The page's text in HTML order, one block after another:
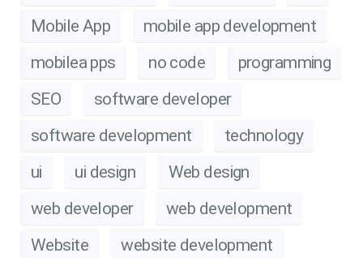
Mobile App
mobile app development
mobilea pps
no code
programming
SEO
software developer
software development
technology
ui
ui design
Web design
web developer
web development
Website
website development